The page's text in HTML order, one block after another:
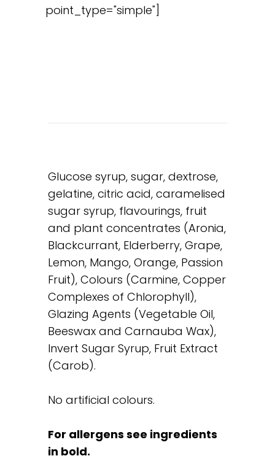
point_type="simple"]
Glucose syrup, sugar, dextrose,
gelatine, citric acid, caramelised
sugar syrup, flavourings, fruit
and plant concentrates (Aronia,
Blackcurrant, Elderberry, Grape,
Lemon, Mango, Orange, Passion
Fruit), Colours (Carmine, Copper
Complexes of Chlorophyll),
Glazing Agents (Vegetable Oil,
Beeswax and Carnauba Wax),
Invert Sugar Syrup, Fruit Extract
(Carob).
No artificial colours.
For allergens see ingredients
in bold.